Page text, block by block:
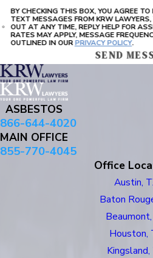
BY CHECKING THIS BOX, YOU AGREE
TEXT MESSAGES FROM KRW
OUT AT ANY TIME, REPLY HELP FOR ASSISTANCE, MESSAGES AND DATA
RATES MAY APPLY, MESSAGE
OUTLINED IN OURPRIVACY POLICY.
SEND
ASBESTOS
866-644-4020
MAIN OFFICE
855-770-4045
Office
Austin,
Baton
Houston,